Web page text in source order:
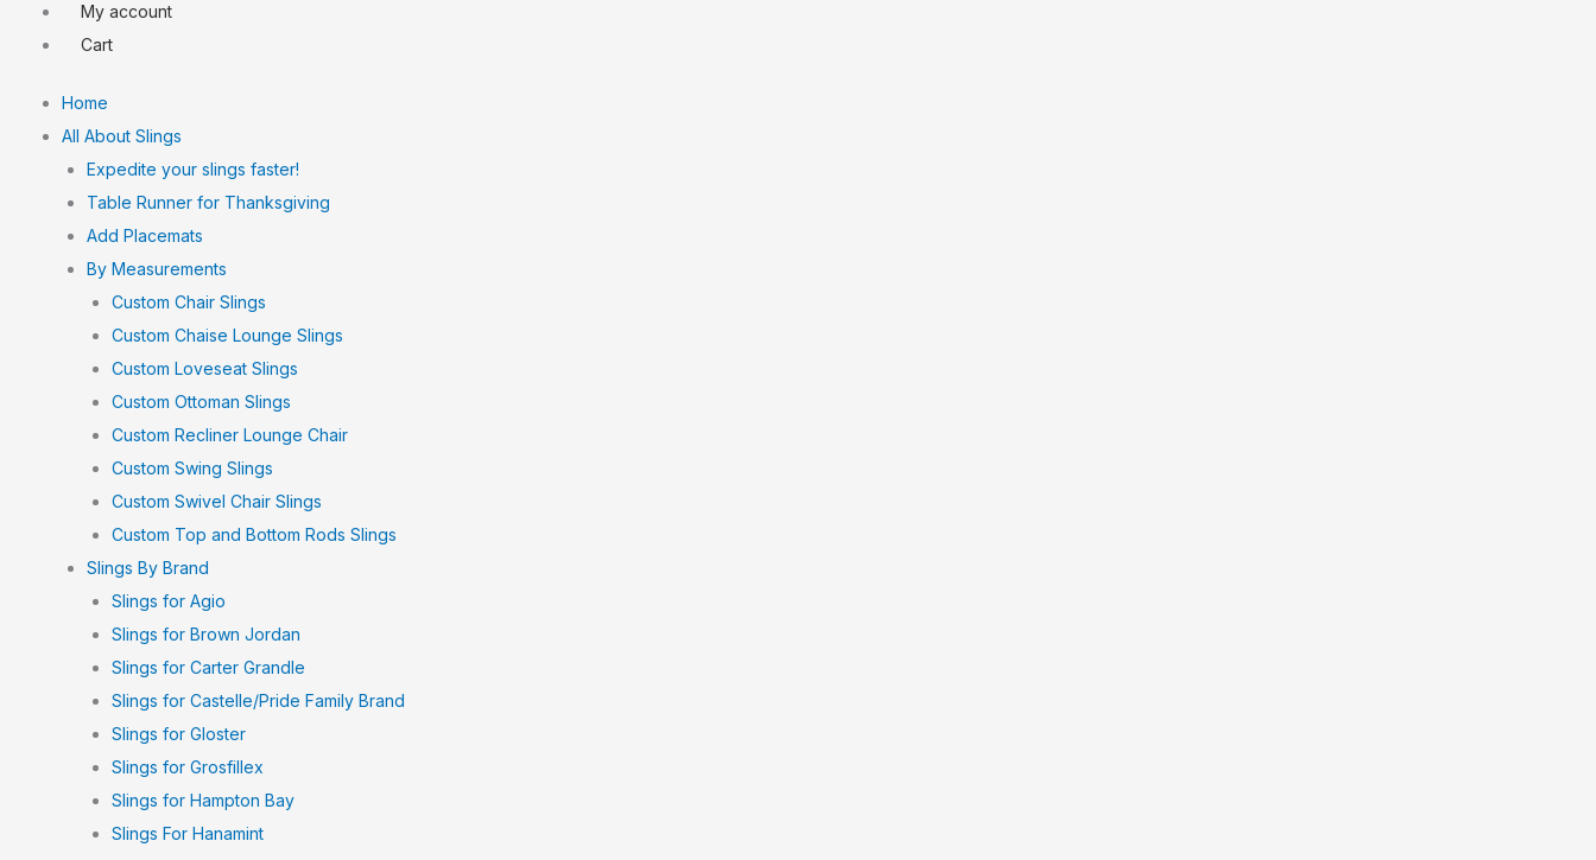
My account
Cart
Home
All About Slings
Expedite your slings faster!
Table Runner for Thanksgiving
Add Placemats
By Measurements
Custom Chair Slings
Custom Chaise Lounge Slings
Custom Loveseat Slings
Custom Ottoman Slings
Custom Recliner Lounge Chair
Custom Swing Slings
Custom Swivel Chair Slings
Custom Top and Bottom Rods Slings
Slings By Brand
Slings for Agio
Slings for Brown Jordan
Slings for Carter Grandle
Slings for Castelle/Pride Family Brand
Slings for Gloster
Slings for Grosfillex
Slings for Hampton Bay
Slings For Hanamint